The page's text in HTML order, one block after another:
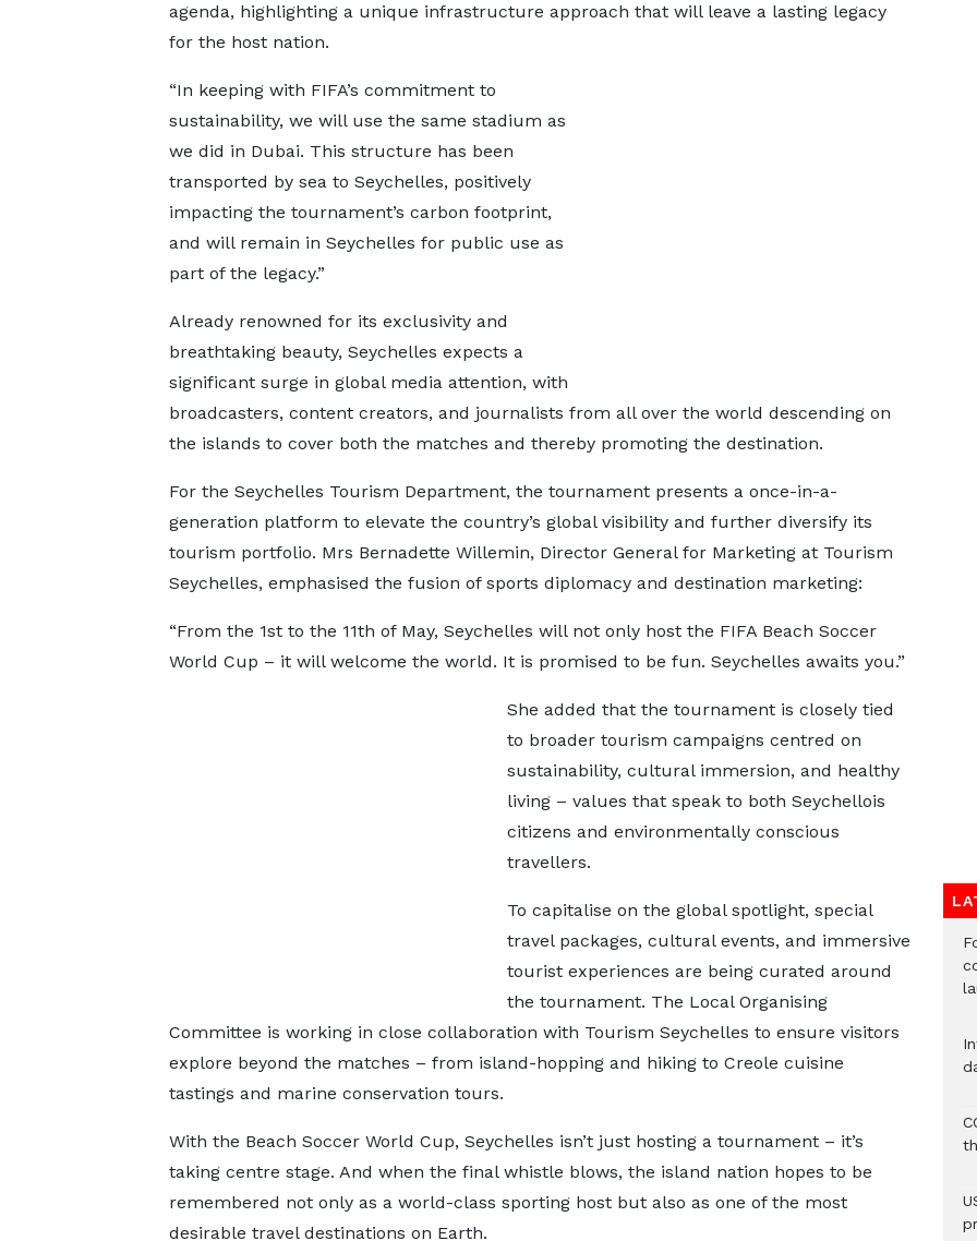
agenda, highlighting a unique infrastructure approach that will leave a lasting legacy
for the host nation.
“In keeping with FIFA’s commitment to
sustainability, we will use the same stadium as
we did in Dubai. This structure has been
transported by sea to Seychelles, positively
impacting the tournament’s carbon footprint,
and will remain in Seychelles for public use as
part of the legacy.”
Already renowned for its exclusivity and
breathtaking beauty, Seychelles expects a
significant surge in global media attention, with
broadcasters, content creators, and journalists from all over the world descending on
the islands to cover both the matches and thereby promoting the destination.
For the Seychelles Tourism Department, the tournament presents a once-in-a-
generation platform to elevate the country’s global visibility and further diversify its
tourism portfolio. Mrs Bernadette Willemin, Director General for Marketing at Tourism
Seychelles, emphasised the fusion of sports diplomacy and destination marketing:
“From the 1st to the 11th of May, Seychelles will not only host the FIFA Beach Soccer
World Cup – it will welcome the world. It is promised to be fun. Seychelles awaits you.”
She added that the tournament is closely tied
to broader tourism campaigns centred on
sustainability, cultural immersion, and healthy
living – values that speak to both Seychellois
citizens and environmentally conscious
travellers.
To capitalise on the global spotlight, special
travel packages, cultural events, and immersive
tourist experiences are being curated around
the tournament. The Local Organising
Committee is working in close collaboration with Tourism Seychelles to ensure visitors
explore beyond the matches – from island-hopping and hiking to Creole cuisine
tastings and marine conservation tours.
With the Beach Soccer World Cup, Seychelles isn’t just hosting a tournament – it’s
taking centre stage. And when the final whistle blows, the island nation hopes to be
remembered not only as a world-class sporting host but also as one of the most
desirable travel destinations on Earth.